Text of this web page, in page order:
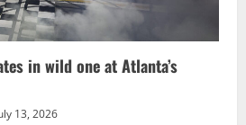
in wild one at Atlanta’s
13, 2026